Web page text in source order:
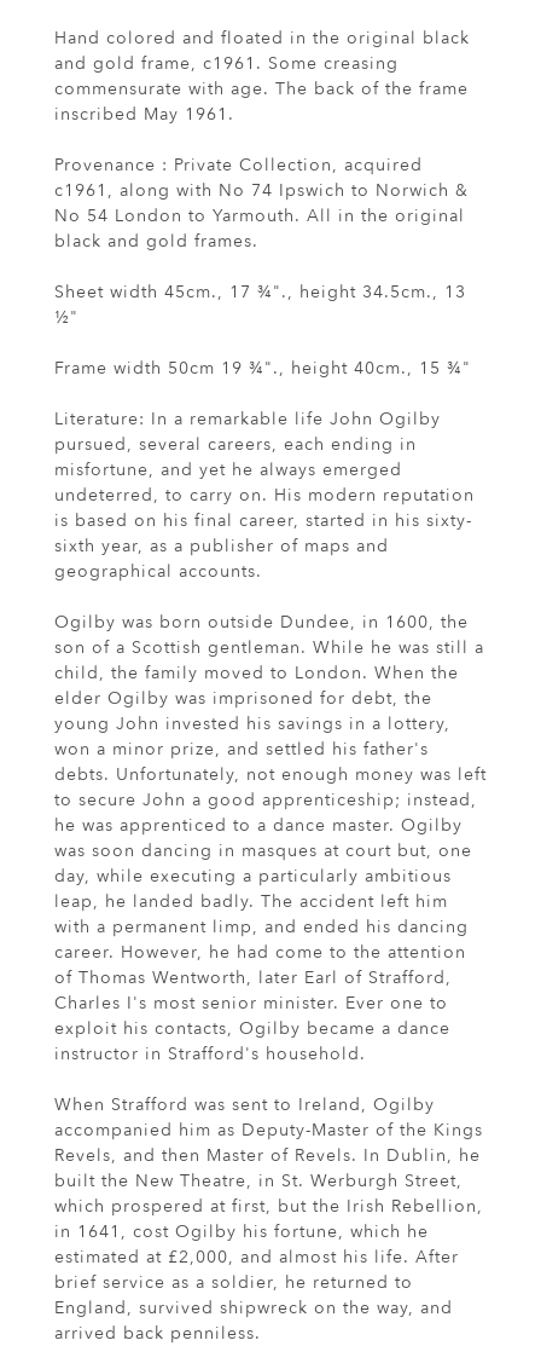
Hand colored and floated in the original black
and gold frame, c1961. Some creasing
commensurate with age. The back of the frame
inscribed May 1961.
Provenance : Private Collection, acquired
c1961, along with No 74 Ipswich to Norwich &
No 54 London to Yarmouth. All in the original
black and gold frames.
Sheet width 45cm., 17 ¾"., height 34.5cm., 13
½"
Frame width 50cm 19 ¾"., height 40cm., 15 ¾"
Literature: In a remarkable life John Ogilby
pursued, several careers, each ending in
misfortune, and yet he always emerged
undeterred, to carry on. His modern reputation
is based on his final career, started in his sixty-
sixth year, as a publisher of maps and
geographical accounts.
Ogilby was born outside Dundee, in 1600, the
son of a Scottish gentleman. While he was still a
child, the family moved to London. When the
elder Ogilby was imprisoned for debt, the
young John invested his savings in a lottery,
won a minor prize, and settled his father's
debts. Unfortunately, not enough money was left
to secure John a good apprenticeship; instead,
he was apprenticed to a dance master. Ogilby
was soon dancing in masques at court but, one
day, while executing a particularly ambitious
leap, he landed badly. The accident left him
with a permanent limp, and ended his dancing
career. However, he had come to the attention
of Thomas Wentworth, later Earl of Strafford,
Charles I's most senior minister. Ever one to
exploit his contacts, Ogilby became a dance
instructor in Strafford's household.
When Strafford was sent to Ireland, Ogilby
accompanied him as Deputy-Master of the Kings
Revels, and then Master of Revels. In Dublin, he
built the New Theatre, in St. Werburgh Street,
which prospered at first, but the Irish Rebellion,
in 1641, cost Ogilby his fortune, which he
estimated at £2,000, and almost his life. After
brief service as a soldier, he returned to
England, survived shipwreck on the way, and
arrived back penniless.